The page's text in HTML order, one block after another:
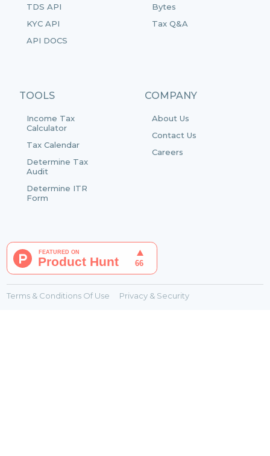
TDS API
KYC API
API DOCS
Bytes
Tax Q&A
TOOLS
Income Tax
Calculator
Tax Calendar
Determine Tax
Audit
Determine ITR
Form
COMPANY
About Us
Contact Us
Careers
Terms & Conditions Of Use Privacy & Security